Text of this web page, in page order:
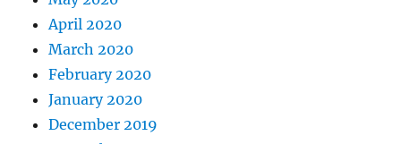
April 2020
March 2020
February 2020
January 2020
December 2019